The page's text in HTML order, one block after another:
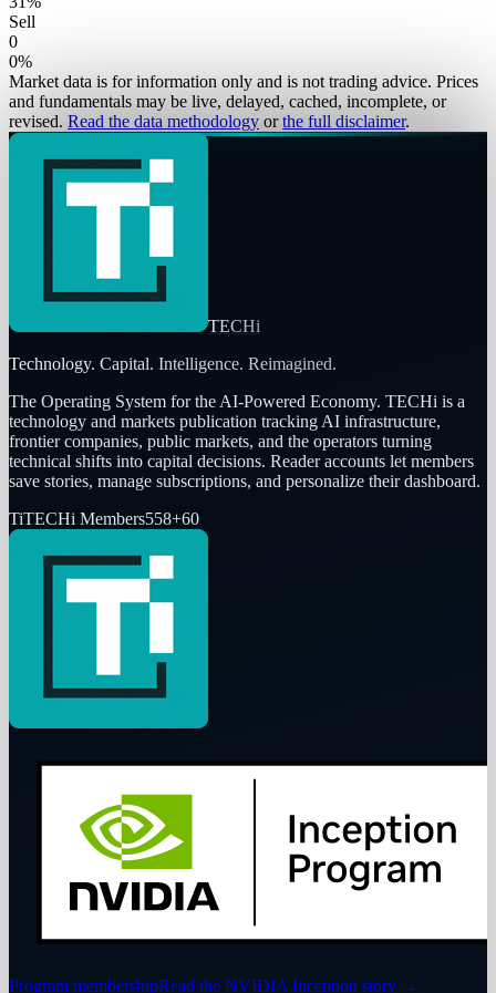
Sell
0
0%
Market data is for information only and is not trading advice. Prices
and fundamentals may be live, delayed, cached, incomplete, or
revised. Read the data methodology or the full disclaimer.
TECHi
Technology. Capital. Intelligence. Reimagined.
The Operating System for the AI-Powered Economy. TECHi is a
technology and markets publication tracking AI infrastructure,
frontier companies, public markets, and the operators turning
technical shifts into capital decisions. Reader accounts let members
save stories, manage subscriptions, and personalize their dashboard.
TiTECHi Members558+60
Program membershipRead the NVIDIA Inception story →